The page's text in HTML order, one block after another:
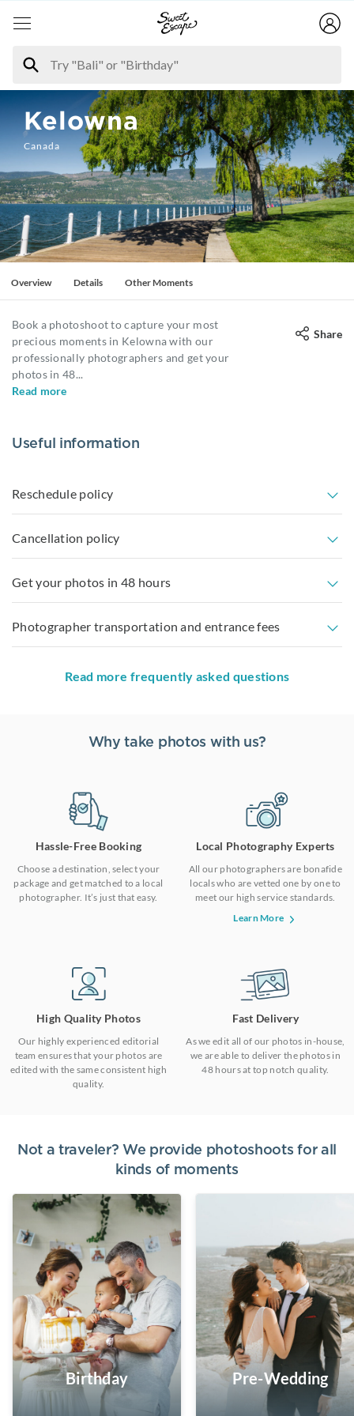
Kelowna
Canada
Overview Details Other Moments
Book a photoshoot to capture your most
precious moments in Kelowna with our
professionally photographers and get your
photos in 48...
Read more
Share
Useful information
Reschedule policy
Cancellation policy
Get your photos in 48 hours
Photographer transportation and entrance fees
Read more frequently asked questions
Why take photos with us?
Hassle-Free Booking
Choose a destination, select your
package and get matched to a local
photographer. It’s just that easy.
Local Photography Experts
All our photographers are bonafide
locals who are vetted one by one to
meet our high service standards.
Learn More
High Quality Photos
Our highly experienced editorial
team ensures that your photos are
edited with the same consistent high
quality.
Fast Delivery
As we edit all of our photos in-house,
we are able to deliver the photos in
48 hours at top notch quality.
Not a traveler? We provide photoshoots for all
kinds of moments
Birthday Pre-Wedding